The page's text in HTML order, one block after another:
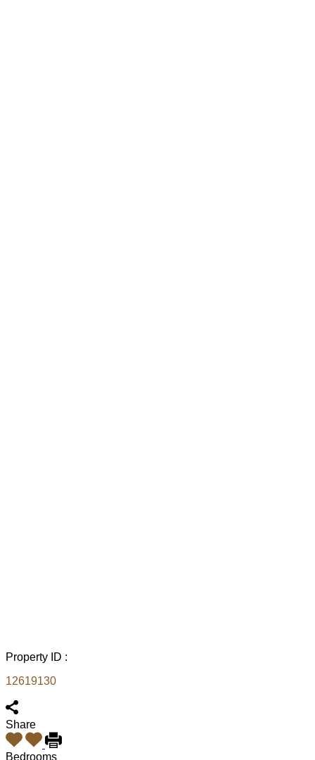
Property ID :
12619130
Share
Bedrooms